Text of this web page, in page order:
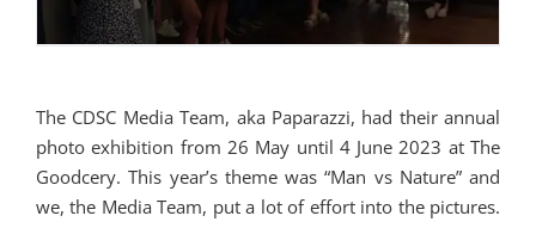
The CDSC Media Team, aka Paparazzi, had their annual
photo exhibition from 26 May until 4 June 2023 at The
Goodcery. This year’s theme was “Man vs Nature” and
we, the Media Team, put a lot of effort into the pictures.